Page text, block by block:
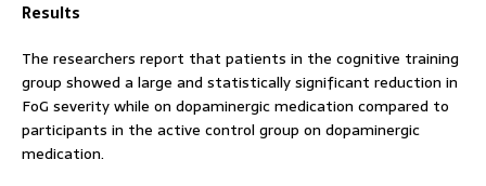
Results
The researchers report that patients in the cognitive training
group showed a large and statistically significant reduction in
FoG severity while on dopaminergic medication compared to
participants in the active control group on dopaminergic
medication.